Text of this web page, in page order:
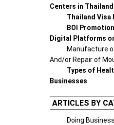
Centers in Thailand
Thailand Visa
BOI
Digital Platforms
Manufacture
And/or Repair of
Types of
Businesses
ARTICLES BY
Doing